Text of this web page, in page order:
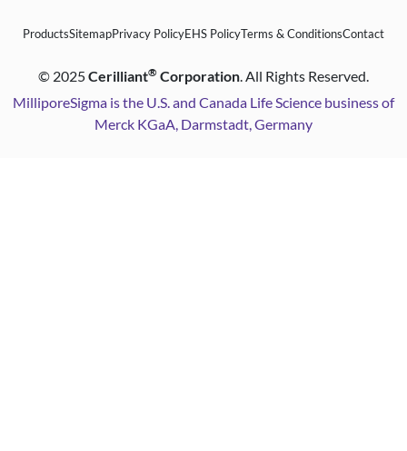
ProductsSitemapPrivacy PolicyEHS PolicyTerms & ConditionsContact
© 2025Cerilliant® Corporation. All Rights Reserved.
MilliporeSigma is the U.S. and Canada Life Science business of
Merck KGaA, Darmstadt, Germany